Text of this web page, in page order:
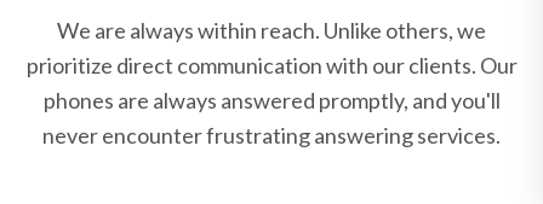
We are always within reach. Unlike others, we
prioritize direct communication with our clients. Our
phones are always answered promptly, and you'll
never encounter frustrating answering services.